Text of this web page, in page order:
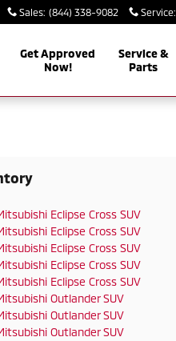
Sales: (844) 338-9082 Service:
Get Approved
Now!
Service &
Parts
Eclipse Cross SUV
Eclipse Cross SUV
Eclipse Cross SUV
Eclipse Cross SUV
Eclipse Cross SUV
Outlander SUV
Outlander SUV
Outlander SUV